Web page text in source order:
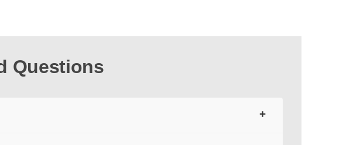
Questions
+